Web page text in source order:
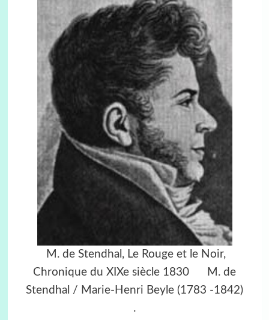
M. de Stendhal, Le Rouge et le Noir,
Chronique du XIXe siècle 1830 M. de
Stendhal / Marie-Henri Beyle (1783 -1842)
.